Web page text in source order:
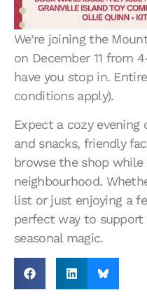
We’re joining the
on December 11 from
have you stop in.
conditions apply).
Expect a cozy
and snacks, friendly
browse the shop
neighbourhood.
list or just enjoying a
perfect way to
seasonal magic.